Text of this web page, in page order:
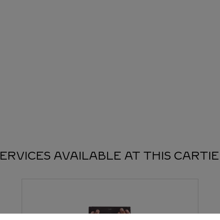
AVAILABLE AT THIS